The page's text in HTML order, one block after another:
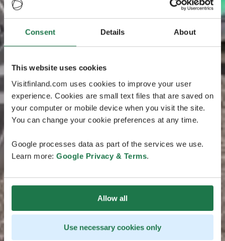
Consent Details About
This website uses cookies
Visitfinland.com uses cookies to improve your user
experience. Cookies are small text files that are saved on
your computer or mobile device when you visit the site.
You can change your cookie preferences at any time.
Google processes data as part of the services we use.
Learn more: Google Privacy & Terms.
Allow all
Use necessary cookies only